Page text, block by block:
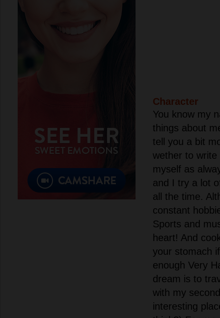
Character
You know my
things about
tell you a bit
wether to
myself as
and I try a lot
all the time.
constant
Sports and
heart! And
your stomach
enough Very
dream is to
with my
interesting